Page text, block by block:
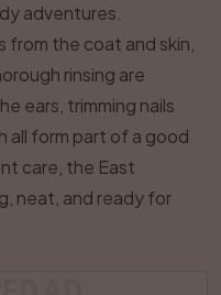
adventures.
from the coat and skin,
rinsing are
ears, trimming nails
all form part of a good
care, the East
neat, and ready for